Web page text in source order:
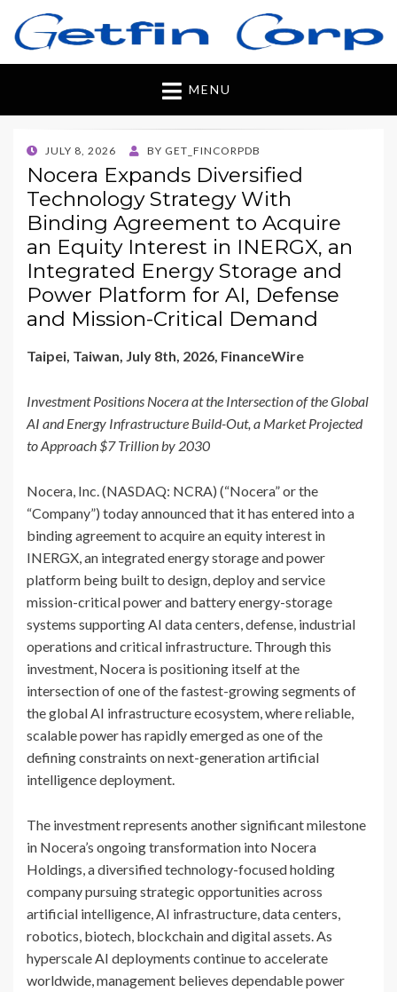
Getfincorp
All you need
MENU
POSTED
ON
JULY 8, 2026 BY GET_FINCORPDB
Nocera Expands Diversified
Technology Strategy With
Binding Agreement to Acquire
an Equity Interest in INERGX, an
Integrated Energy Storage and
Power Platform for AI, Defense
and Mission-Critical Demand
Taipei, Taiwan, July 8th, 2026, FinanceWire
Investment Positions Nocera at the Intersection of the Global
AI and Energy Infrastructure Build-Out, a Market Projected
to Approach $7 Trillion by 2030
Nocera, Inc. (NASDAQ: NCRA) (“Nocera” or the
“Company”) today announced that it has entered into a
binding agreement to acquire an equity interest in
INERGX, an integrated energy storage and power
platform being built to design, deploy and service
mission-critical power and battery energy-storage
systems supporting AI data centers, defense, industrial
operations and critical infrastructure. Through this
investment, Nocera is positioning itself at the
intersection of one of the fastest-growing segments of
the global AI infrastructure ecosystem, where reliable,
scalable power has rapidly emerged as one of the
defining constraints on next-generation artificial
intelligence deployment.
The investment represents another significant milestone
in Nocera’s ongoing transformation into Nocera
Holdings, a diversified technology-focused holding
company pursuing strategic opportunities across
artificial intelligence, AI infrastructure, data centers,
robotics, biotech, blockchain and digital assets. As
hyperscale AI deployments continue to accelerate
worldwide, management believes dependable power